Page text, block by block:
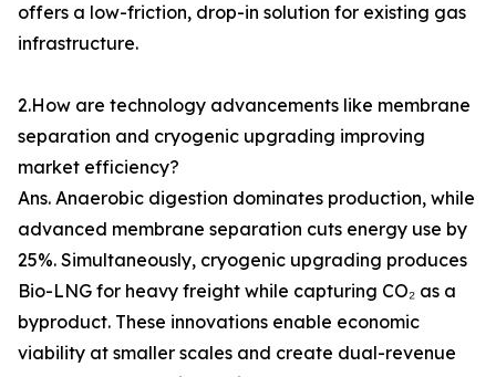
offers a low-friction, drop-in solution for existing gas
infrastructure.
2.How are technology advancements like membrane
separation and cryogenic upgrading improving
market efficiency?
Ans. Anaerobic digestion dominates production, while
advanced membrane separation cuts energy use by
25%. Simultaneously, cryogenic upgrading produces
Bio-LNG for heavy freight while capturing CO₂ as a
byproduct. These innovations enable economic
viability at smaller scales and create dual-revenue